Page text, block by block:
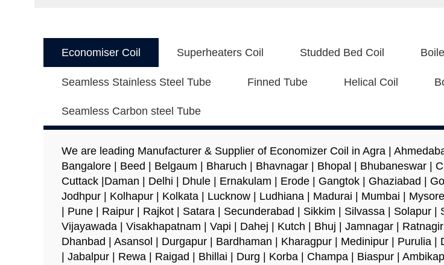
Economiser Coil Superheaters Coil Studded Bed Coil
Seamless Stainless Steel Tube Finned Tube Helical Coil
Seamless Carbon steel Tube
We are leading Manufacturer & Supplier of Economizer Coil in Agra |
Bangalore | Beed | Belgaum | Bharuch | Bhavnagar | Bhopal | Bhubaneswar |
Cuttack |Daman | Delhi | Dhule | Ernakulam | Erode | Gangtok | Ghaziabad |
Jodhpur | Kolhapur | Kolkata | Lucknow | Ludhiana | Madurai | Mumbai |
| Pune | Raipur | Rajkot | Satara | Secunderabad | Sikkim | Silvassa | Solapur
Vijayawada | Visakhapatnam | Vapi | Dahej | Kutch | Bhuj | Jamnagar |
Dhanbad | Asansol | Durgapur | Bardhaman | Kharagpur | Medinipur | Purulia
| Jabalpur | Rewa | Raigad | Bhillai | Durg | Korba | Champa | Biaspur |